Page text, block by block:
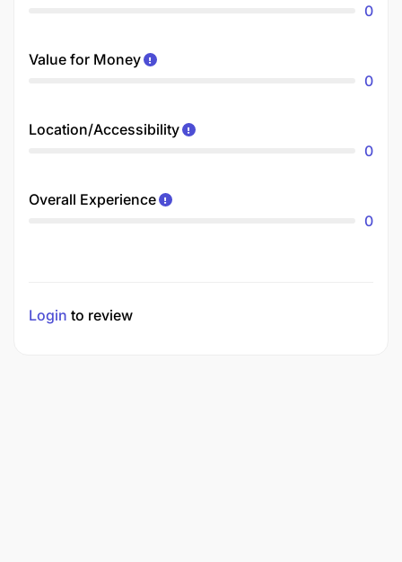
0
Value for Money
0
Location/Accessibility
0
Overall Experience
0
Login to review